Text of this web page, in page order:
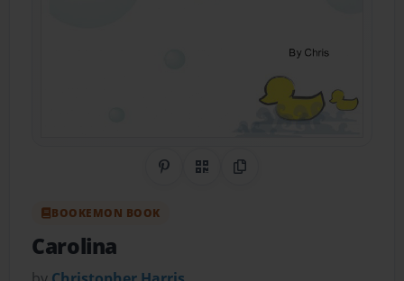
Share on Pinterest
QR CodeCopy Link
BOOKEMON BOOK
Carolina